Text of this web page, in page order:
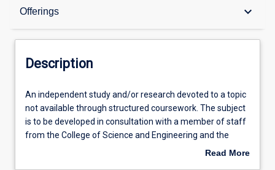
Offerings keyboard_arrow_down
Description
Learning Outcomes
Assessments
Description
An
independent
study
and/or
An independent study and/or research devoted to a topic
not available through structured coursework. The subject
is to be developed in consultation with a member of staff
from the College of Science and Engineering and the
student's course coordinator. To request enrolment in this
Read More